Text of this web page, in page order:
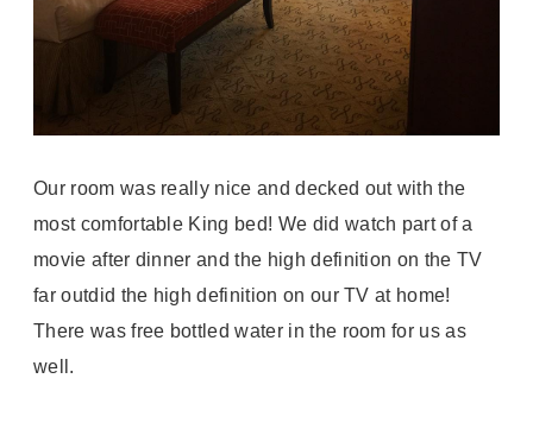
Our room was really nice and decked out with the
most comfortable King bed! We did watch part of a
movie after dinner and the high definition on the TV
far outdid the high definition on our TV at home!
There was free bottled water in the room for us as
well.